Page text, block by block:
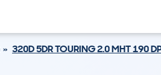
320D 5DR TOURING 2.0 MHT 190